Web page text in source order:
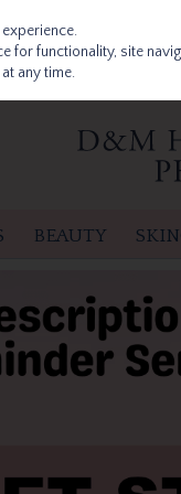
BEAUTY
for functionality, site
any time.